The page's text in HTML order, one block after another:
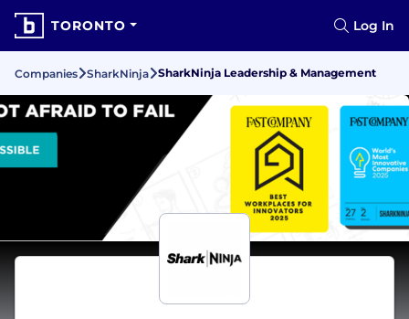
TORONTO Log In
Companies SharkNinja SharkNinja Leadership & Management